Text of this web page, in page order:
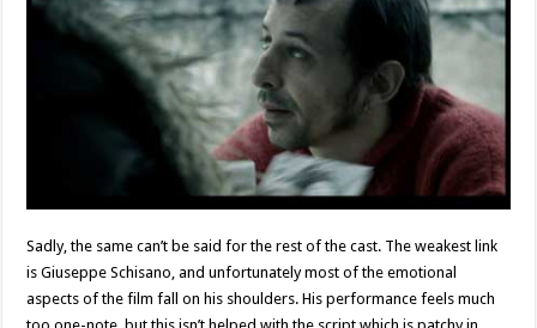
Sadly, the same can’t be said for the rest of the cast. The weakest link
is Giuseppe Schisano, and unfortunately most of the emotional
aspects of the film fall on his shoulders. His performance feels much